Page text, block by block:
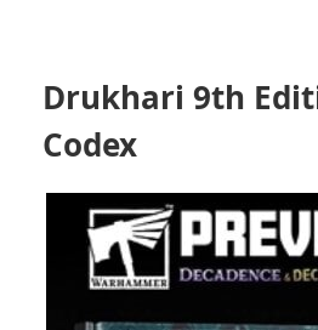
Drukhari 9th
Codex